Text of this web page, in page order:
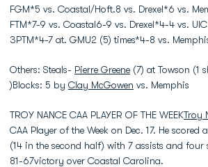
FGM*5 vs. Coastal/Hoft.8 vs. Drexel*6 vs.
FTM*7-9 vs. Coastal6-9 vs. Drexel*4-4 vs. UIC
3PTM*4-7 at. GMU2 (5) times*4-8 vs.
Others: Steals- Pierre Greene (7) at Towson (1
)Blocks: 5 by Clay McGowen vs. Memphis
TROY NANCE CAA PLAYER OF THE WEEKTroy
CAA Player of the Week on Dec. 17. He scored
(14 in the second half) with 7 assists and four
81-67victory over Coastal Carolina.